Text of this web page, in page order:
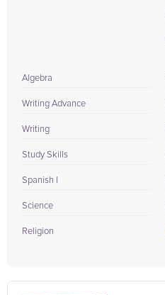
Algebra
Writing Advance
Writing
Study Skills
Spanish I
Science
Religion